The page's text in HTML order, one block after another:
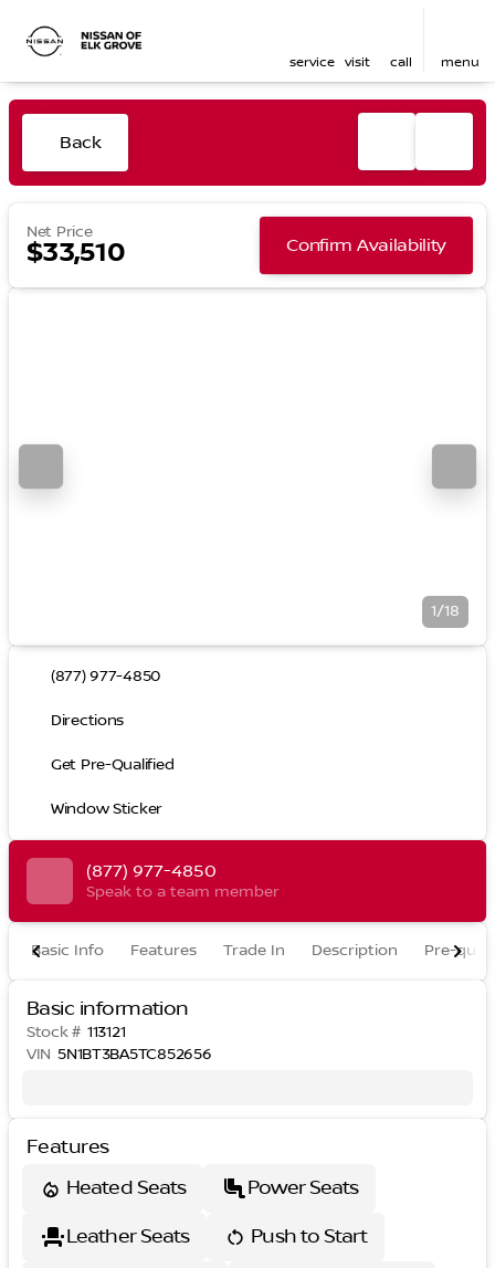
service visit call menu
Back
Net Price
$33,510 Confirm Availability
1/18
(877) 977-4850
Directions
Get Pre-Qualified
Window Sticker
(877) 977-4850
Speak to a team member
Basic Info Features Trade In Description Pre-
Basic information
Stock # 113121
VIN 5N1BT3BA5TC852656
Features
Heated Seats
Power Seats
Leather Seats
Push to Start